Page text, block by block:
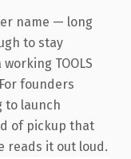
name — long
to stay
TOOLS
founders
to launch
of pickup that
reads it out loud.